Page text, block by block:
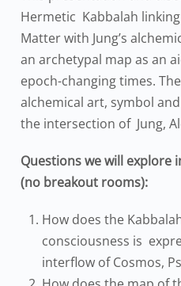
Hermetic Kabbalah
Matter with Jung’s
an archetypal map as an
epoch-changing times.
alchemical art, symbol
the intersection of Jung,
Questions we will explore
(no breakout rooms):
How does the
consciousness is
interflow of Cosmos,